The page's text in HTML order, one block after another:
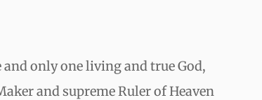
and only one living and true God,
and supreme Ruler of Heaven